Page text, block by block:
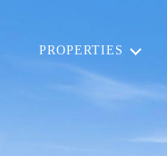
PROPERTIES